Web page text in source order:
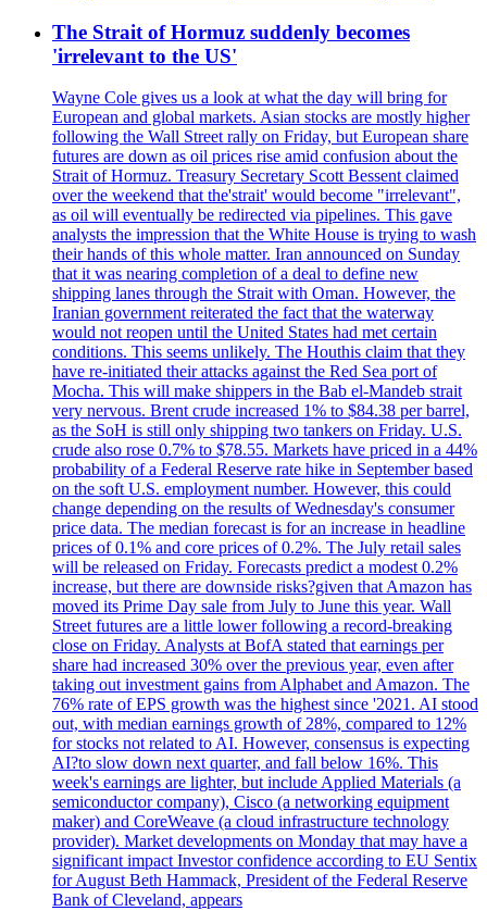
The Strait of Hormuz suddenly becomes
'irrelevant to the US'
Wayne Cole gives us a look at what the day will bring for
European and global markets. Asian stocks are mostly higher
following the Wall Street rally on Friday, but European share
futures are down as oil prices rise amid confusion about the
Strait of Hormuz. Treasury Secretary Scott Bessent claimed
over the weekend that the'strait' would become "irrelevant",
as oil will eventually be redirected via pipelines. This gave
analysts the impression that the White House is trying to wash
their hands of this whole matter. Iran announced on Sunday
that it was nearing completion of a deal to define new
shipping lanes through the Strait with Oman. However, the
Iranian government reiterated the fact that the waterway
would not reopen until the United States had met certain
conditions. This seems unlikely. The Houthis claim that they
have re-initiated their attacks against the Red Sea port of
Mocha. This will make shippers in the Bab el-Mandeb strait
very nervous. Brent crude increased 1% to $84.38 per barrel,
as the SoH is still only shipping two tankers on Friday. U.S.
crude also rose 0.7% to $78.55. Markets have priced in a 44%
probability of a Federal Reserve rate hike in September based
on the soft U.S. employment number. However, this could
change depending on the results of Wednesday's consumer
price data. The median forecast is for an increase in headline
prices of 0.1% and core prices of 0.2%. The July retail sales
will be released on Friday. Forecasts predict a modest 0.2%
increase, but there are downside risks?given that Amazon has
moved its Prime Day sale from July to June this year. Wall
Street futures are a little lower following a record-breaking
close on Friday. Analysts at BofA stated that earnings per
share had increased 30% over the previous year, even after
taking out investment gains from Alphabet and Amazon. The
76% rate of EPS growth was the highest since '2021. AI stood
out, with median earnings growth of 28%, compared to 12%
for stocks not related to AI. However, consensus is expecting
AI?to slow down next quarter, and fall below 16%. This
week's earnings are lighter, but include Applied Materials (a
semiconductor company), Cisco (a networking equipment
maker) and CoreWeave (a cloud infrastructure technology
provider). Market developments on Monday that may have a
significant impact Investor confidence according to EU Sentix
for August Beth Hammack, President of the Federal Reserve
Bank of Cleveland, appears